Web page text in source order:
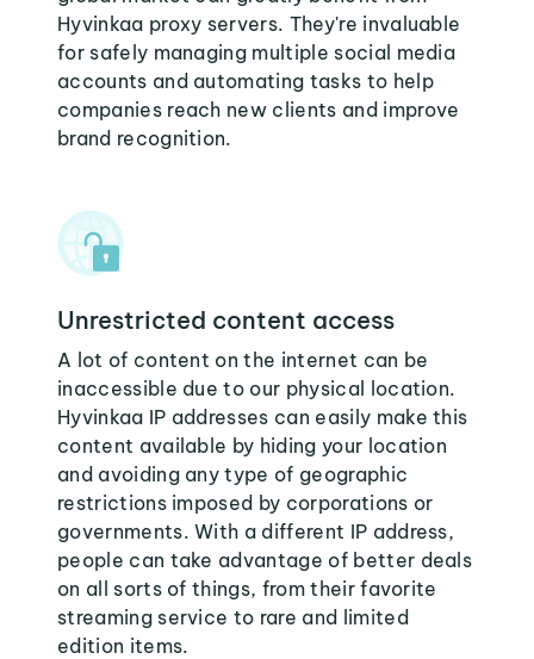
Hyvinkaa proxy servers. They're invaluable
for safely managing multiple social media
accounts and automating tasks to help
companies reach new clients and improve
brand recognition.
Unrestricted content access
A lot of content on the internet can be
inaccessible due to our physical location.
Hyvinkaa IP addresses can easily make this
content available by hiding your location
and avoiding any type of geographic
restrictions imposed by corporations or
governments. With a different IP address,
people can take advantage of better deals
on all sorts of things, from their favorite
streaming service to rare and limited
edition items.